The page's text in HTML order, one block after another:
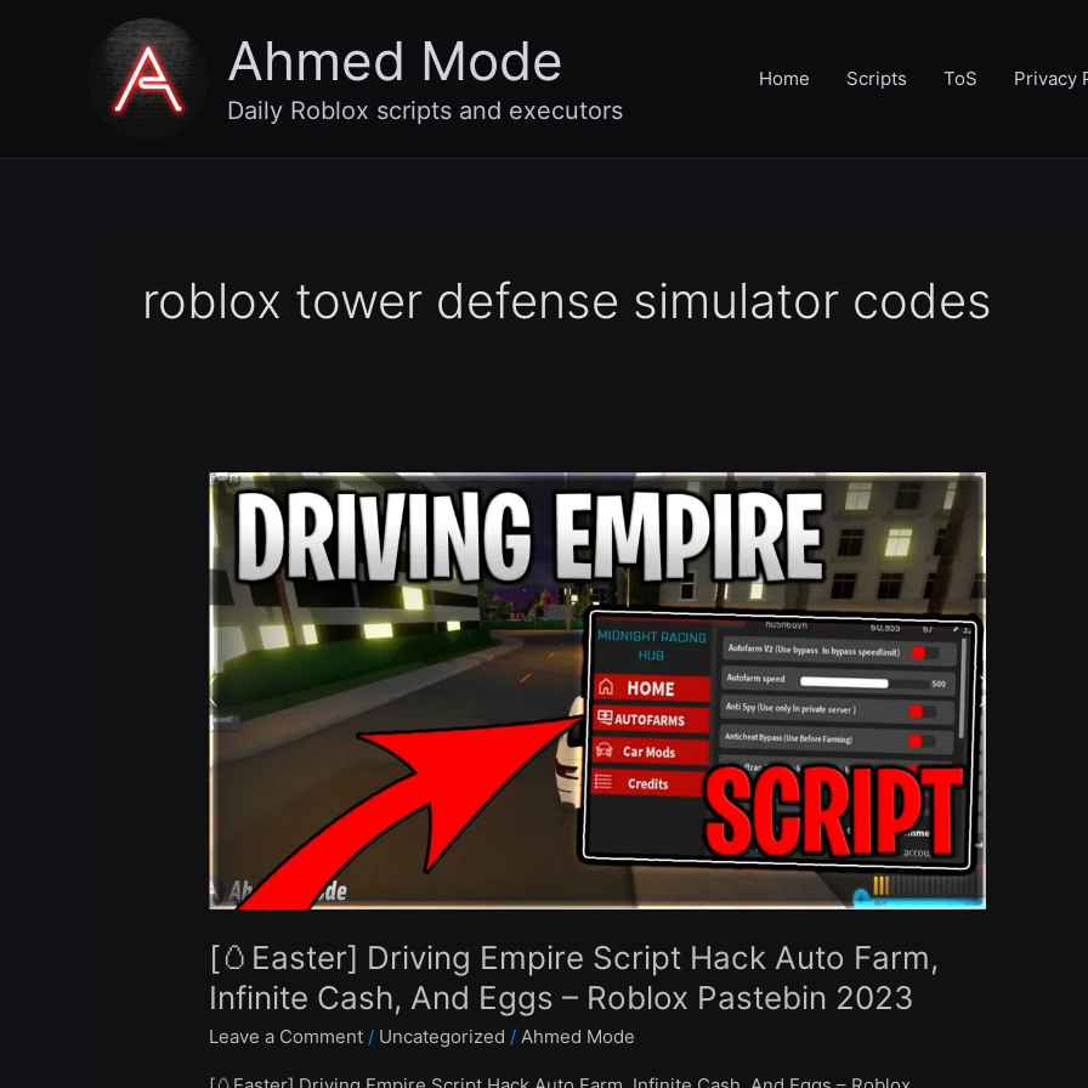
Ahmed Mode
Daily Roblox scripts and executors
Home Scripts ToS Privacy
roblox tower defense simulator codes
[🥚Easter] Driving Empire Script Hack Auto Farm,
Infinite Cash, And Eggs – Roblox Pastebin 2023
Leave a Comment / Uncategorized / Ahmed Mode
[🥚
Easter]
Driving
Empire
Script
Hack
Auto
Farm,
Infinite
Cash,
And
Pastebin